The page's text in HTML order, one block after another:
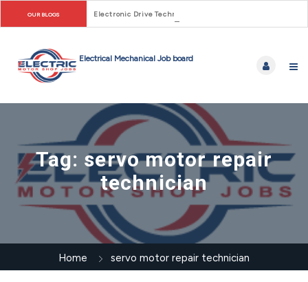
OUR BLOGS Electronic Drive Technician Careers: From Early Motor
Tag: servo motor repair
technician
Home servo motor repair technician